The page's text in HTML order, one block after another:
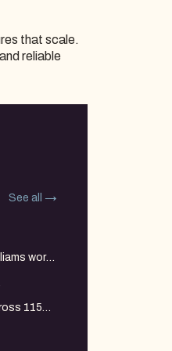
that scale.
reliable
See all
wore
in
115
a larger